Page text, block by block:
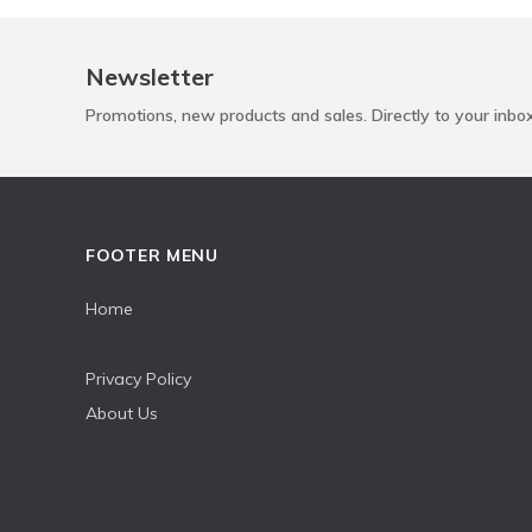
Newsletter
Promotions, new products and sales. Directly to your
FOOTER MENU
Home
Privacy Policy
About Us